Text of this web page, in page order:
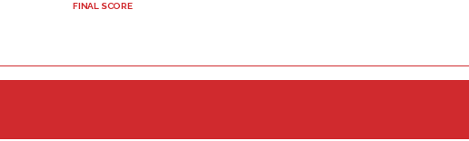
FINAL SCORE